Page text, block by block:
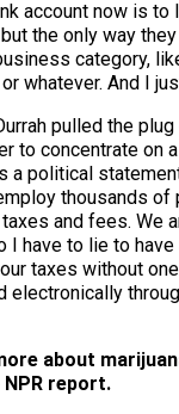
account now is to
the only way
category,
whatever. And I
pulled the
to concentrate on
a political
thousands of
and fees. We
I have to lie to have
taxes without
electronically
about
report.